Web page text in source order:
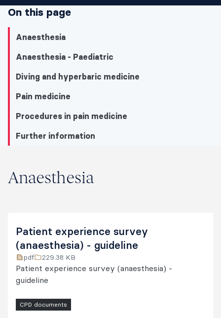
On this page
Anaesthesia
Anaesthesia - Paediatric
Diving and hyperbaric medicine
Pain medicine
Procedures in pain medicine
Further information
Diving and hyperbaric medicine
Pain medicine
Procedures in pain medicine
Further information
Anaesthesia
Patient experience survey
(anaesthesia) - guideline
pdf 229.38 KB
Patient experience survey (anaesthesia) -
guideline
CPD documents